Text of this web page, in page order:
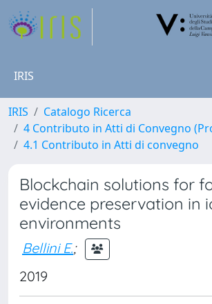
IRIS
IRIS
Catalogo Ricerca
4 Contributo in Atti di Convegno
4.1 Contributo in Atti di convegno
Blockchain solutions for
evidence preservation in
environments
Bellini E.;
2019